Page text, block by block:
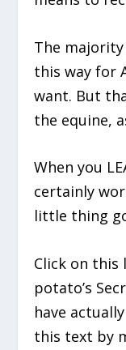
The
this way for
want. But
the equine,
When you
certainly
little thing
Click on this
potato’s
have
this text by